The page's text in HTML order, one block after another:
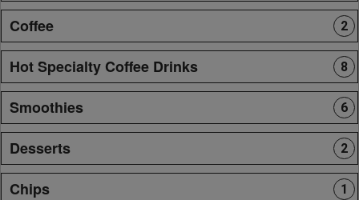
Coffee 2
Hot Specialty Coffee Drinks 8
Smoothies 6
Desserts 2
Chips 1